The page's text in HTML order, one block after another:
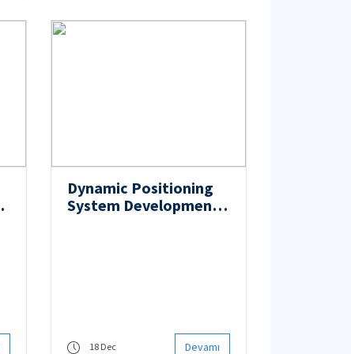
Dynamic Positioning
System Development
18 Dec
Devamı